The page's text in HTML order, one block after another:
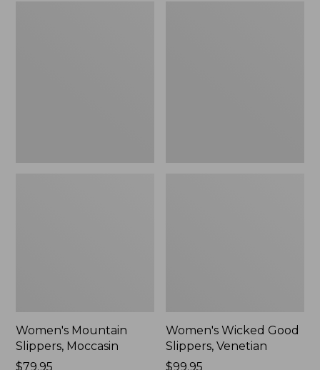
Women's Mountain
Slippers, Moccasin
Price:
$79.95
Women's Wicked Good
Slippers, Venetian
Price:
$99.95